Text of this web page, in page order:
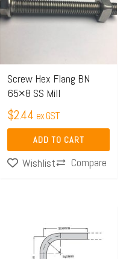
Screw Hex Flang BN
65×8 SS Mill
$2.44 ex GST
ADD TO CART
Wishlist Compare
range: